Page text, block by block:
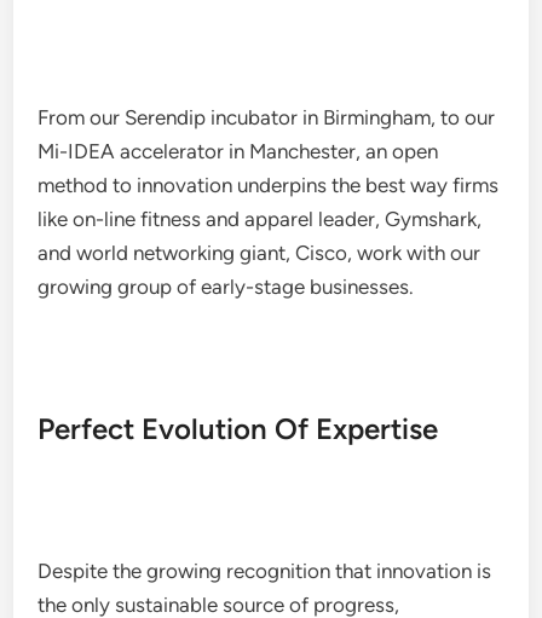
From our Serendip incubator in Birmingham, to our
Mi-IDEA accelerator in Manchester, an open
method to innovation underpins the best way firms
like on-line fitness and apparel leader, Gymshark,
and world networking giant, Cisco, work with our
growing group of early-stage businesses.
Perfect Evolution Of Expertise
Despite the growing recognition that innovation is
the only sustainable source of progress,